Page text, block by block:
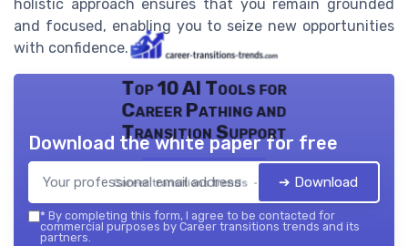
holistic approach ensures that you remain grounded
and focused, enabling you to seize new opportunities
with confidence.
Top 10 AI Tools for
Career Pathing and
Transition Support
Career transitions trends — 2026
Download the white paper for free
➔ Download
* By completing this form, I agree to be contacted for
commercial purposes by Career transitions trends and its
partners.